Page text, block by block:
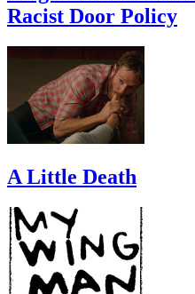
Racist Door Policy
A Little Death